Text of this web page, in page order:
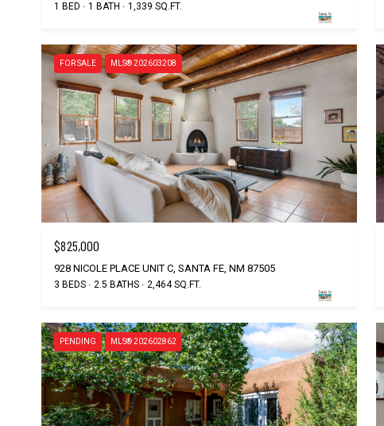
1 BED 1 BATH 1,339 SQ.FT.
FOR SALE MLS® 202603208
$825,000
928 NICOLE PLACE UNIT C, SANTA FE, NM 87505
3 BEDS 2.5 BATHS 2,464 SQ.FT.
PENDING MLS® 202602862